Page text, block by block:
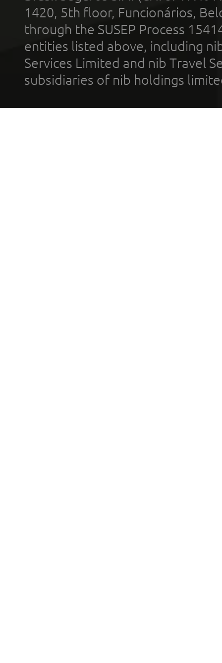
1420, 5th floor, Funcionários,
through the SUSEP Process
entities listed above, including
Services Limited and nib Travel
subsidiaries of nib holdings